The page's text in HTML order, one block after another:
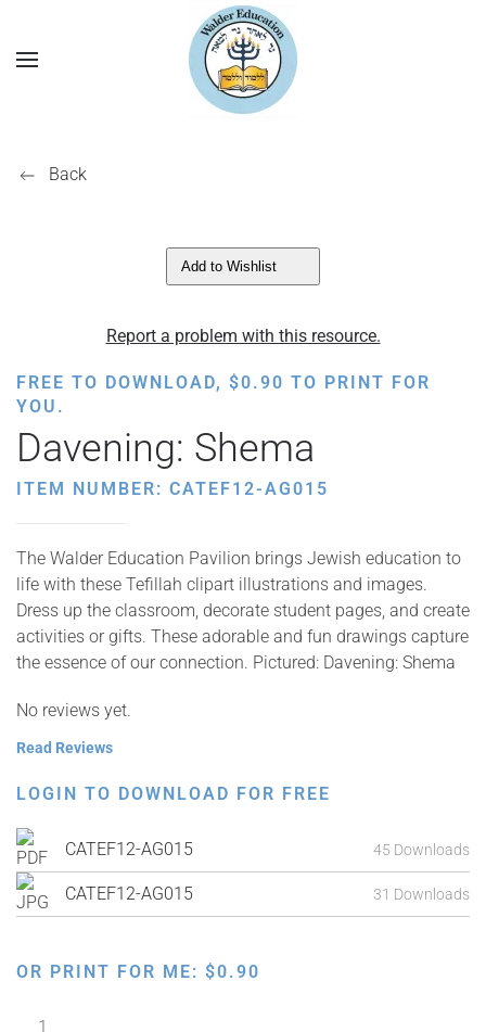
Back
Add to Wishlist
Report a problem with this resource.
FREE TO DOWNLOAD, $0.90 TO PRINT FOR
YOU.
Davening: Shema
ITEM NUMBER: CATEF12-AG015
The Walder Education Pavilion brings Jewish education to
life with these Tefillah clipart illustrations and images.
Dress up the classroom, decorate student pages, and create
activities or gifts. These adorable and fun drawings capture
the essence of our connection. Pictured: Davening: Shema
No reviews yet.
Read Reviews
LOGIN TO DOWNLOAD FOR FREE
CATEF12-AG015 45 Downloads
CATEF12-AG015 31 Downloads
OR PRINT FOR ME: $0.90
Davening: